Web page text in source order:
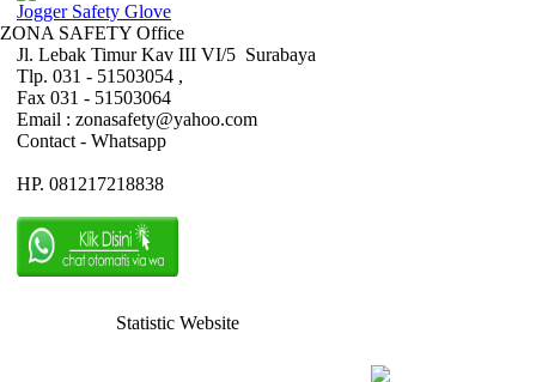
Jogger Safety Glove
ZONA SAFETY Office
Jl. Lebak Timur Kav III VI/5 Surabaya
Tlp. 031 - 51503054 ,
Fax 031 - 51503064
Email : zonasafety@yahoo.com
Contact - Whatsapp
HP. 081217218838
Statistic Website